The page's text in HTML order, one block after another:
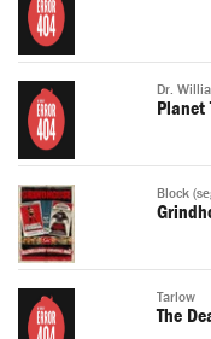
Dr.
Planet
Block
Tarlow
The